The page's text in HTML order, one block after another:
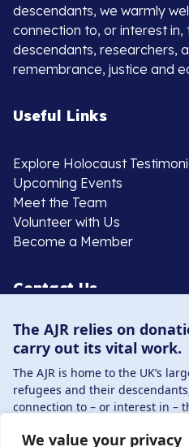
We value your privacy
descendants, we warmly
connection to, or interest in,
descendants, researchers,
remembrance, justice and
Useful Links
Explore Holocaust
Upcoming Events
Meet the Team
Volunteer with Us
Become a Member
Contact Us
020 8385 3070
enquiries@ajr.org.uk
The AJR relies on
carry out its vital work.
The AJR is home to the UK’s
refugees and their
connection to – or interest in –